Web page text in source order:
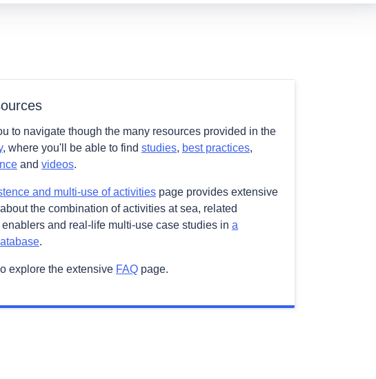
to navigate though the many resources provided in the
, where you'll be able to find studies, best practices,
and videos.
and multi-use of activities page provides extensive
the combination of activities at sea, related
and real-life multi-use case studies in a
.
explore the extensive FAQ page.